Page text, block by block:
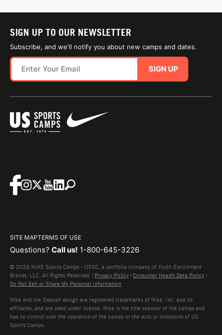
SIGN UP TO OUR NEWSLETTER
Subscribe, and we'll notify you about new camps and dates.
SIGN UP
SITE MAPTERMS OF USE
Questions? Call us! 1-800-645-3226
© 2026 NIKE Sports Camps - USSC, a portfolio company of Youth Enrichment
Brands, LLC. All Rights Reserved. | Privacy Policy | Consumer Health Data Policy |
Do Not Sell or Share My Personal Information
Nike and the Swoosh design are registered trademarks of Nike, Inc. and its
affiliates, and are used under license. Nike is the title sponsor of the camps and
has no control over the operation of the camps or the acts or omissions of US
Sports Camps.